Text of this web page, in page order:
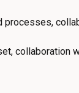
collaboration